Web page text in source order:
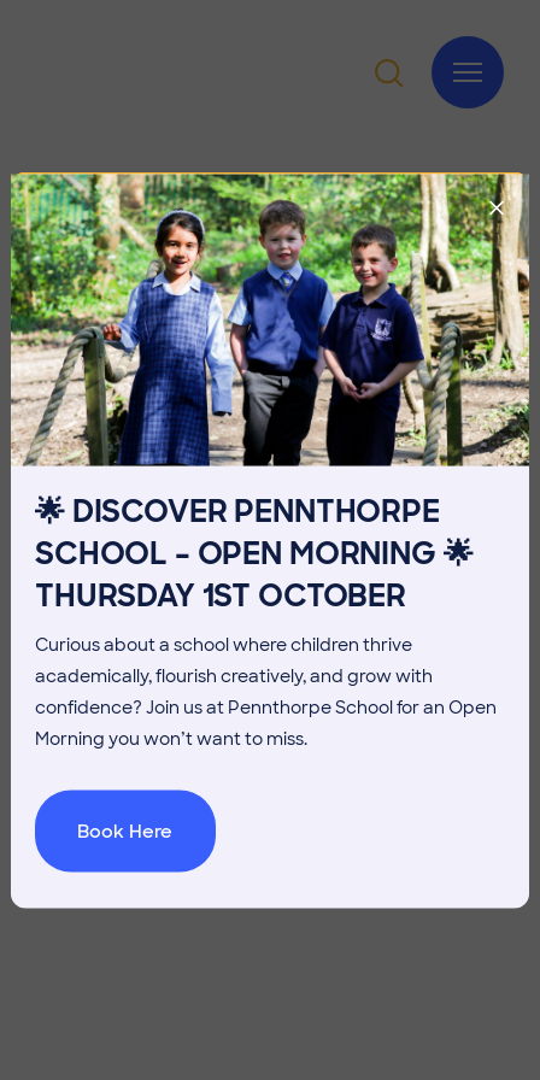
🌟 DISCOVER PENNTHORPE
SCHOOL – OPEN MORNING 🌟
THURSDAY 1ST OCTOBER
Curious about a school where children thrive
academically, flourish creatively, and grow with
confidence? Join us at Pennthorpe School for an Open
Morning you won’t want to miss.
Book Here